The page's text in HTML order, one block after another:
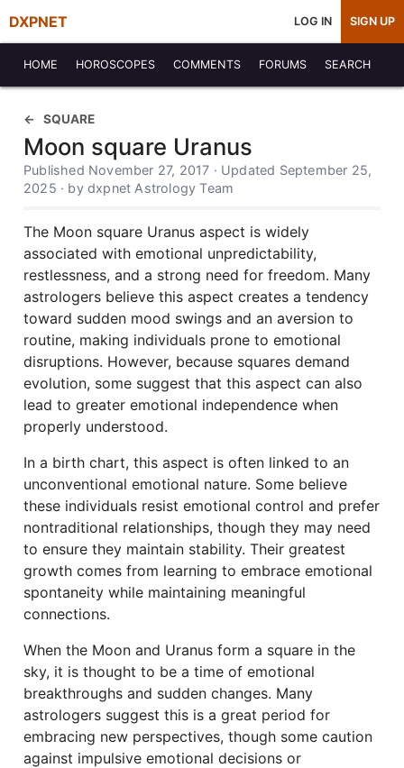
DXPNET LOG IN SIGN UP
HOME HOROSCOPES COMMENTS FORUMS SEARCH
SQUARE
Moon square Uranus
Published November 27, 2017 · Updated September 25,
2025 · by dxpnet Astrology Team
The Moon square Uranus aspect is widely
associated with emotional unpredictability,
restlessness, and a strong need for freedom. Many
astrologers believe this aspect creates a tendency
toward sudden mood swings and an aversion to
routine, making individuals prone to emotional
disruptions. However, because squares demand
evolution, some suggest that this aspect can also
lead to greater emotional independence when
properly understood.
In a birth chart, this aspect is often linked to an
unconventional emotional nature. Some believe
these individuals resist emotional control and prefer
nontraditional relationships, though they may need
to ensure they maintain stability. Their greatest
growth comes from learning to embrace emotional
spontaneity while maintaining meaningful
connections.
When the Moon and Uranus form a square in the
sky, it is thought to be a time of emotional
breakthroughs and sudden changes. Many
astrologers suggest this is a great period for
embracing new perspectives, though some caution
against impulsive emotional decisions or